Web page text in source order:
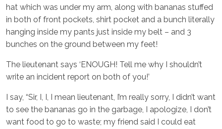
hat which was under my arm, along with bananas stuffed
in both of front pockets, shirt pocket and a bunch literally
hanging inside my pants just inside my belt – and 3
bunches on the ground between my feet!
The lieutenant says ‘ENOUGH! Tell me why I shouldn’t
write an incident report on both of you!’
I say, “Sir, I, I, I mean lieutenant, I’m really sorry, I didn’t want
to see the bananas go in the garbage, I apologize, I don’t
want food to go to waste; my friend said I could eat